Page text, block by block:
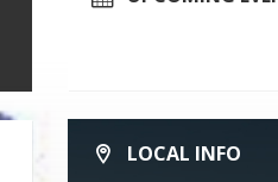
LOCAL INFO